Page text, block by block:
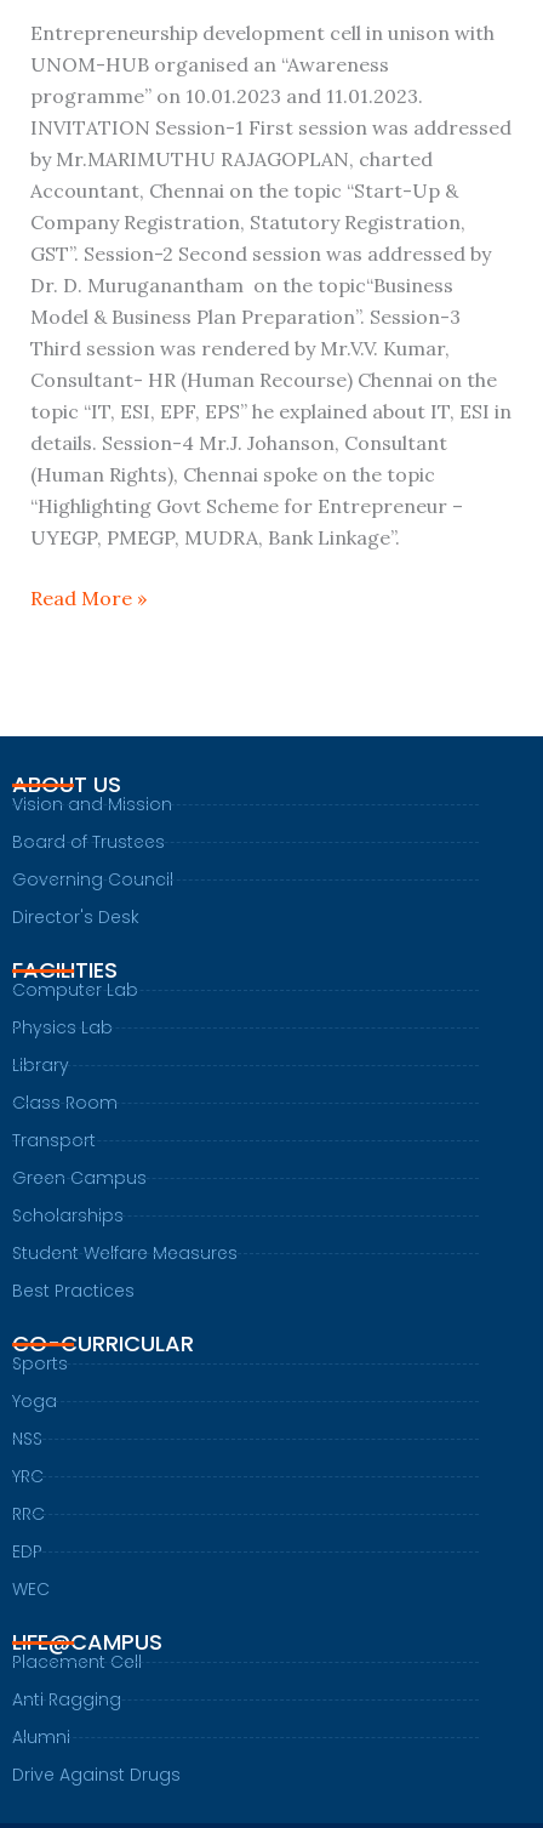
Entrepreneurship development cell in unison with
UNOM-HUB organised an “Awareness
programme” on 10.01.2023 and 11.01.2023.
INVITATION Session-1 First session was addressed
by Mr.MARIMUTHU RAJAGOPLAN, charted
Accountant, Chennai on the topic “Start-Up &
Company Registration, Statutory Registration,
GST”. Session-2 Second session was addressed by
Dr. D. Muruganantham on the topic“Business
Model & Business Plan Preparation”. Session-3
Third session was rendered by Mr.V.V. Kumar,
Consultant- HR (Human Recourse) Chennai on the
topic “IT, ESI, EPF, EPS” he explained about IT, ESI in
details. Session-4 Mr.J. Johanson, Consultant
(Human Rights), Chennai spoke on the topic
“Highlighting Govt Scheme for Entrepreneur –
UYEGP, PMEGP, MUDRA, Bank Linkage”.
Read More »
ABOUT US
Vision and Mission
Board of Trustees
Governing Council
Director's Desk
FACILITIES
Computer Lab
Physics Lab
Library
Class Room
Transport
Green Campus
Scholarships
Student Welfare Measures
Best Practices
CO-CURRICULAR
Sports
Yoga
NSS
YRC
RRC
EDP
WEC
LIFE@CAMPUS
Placement Cell
Anti Ragging
Alumni
Drive Against Drugs